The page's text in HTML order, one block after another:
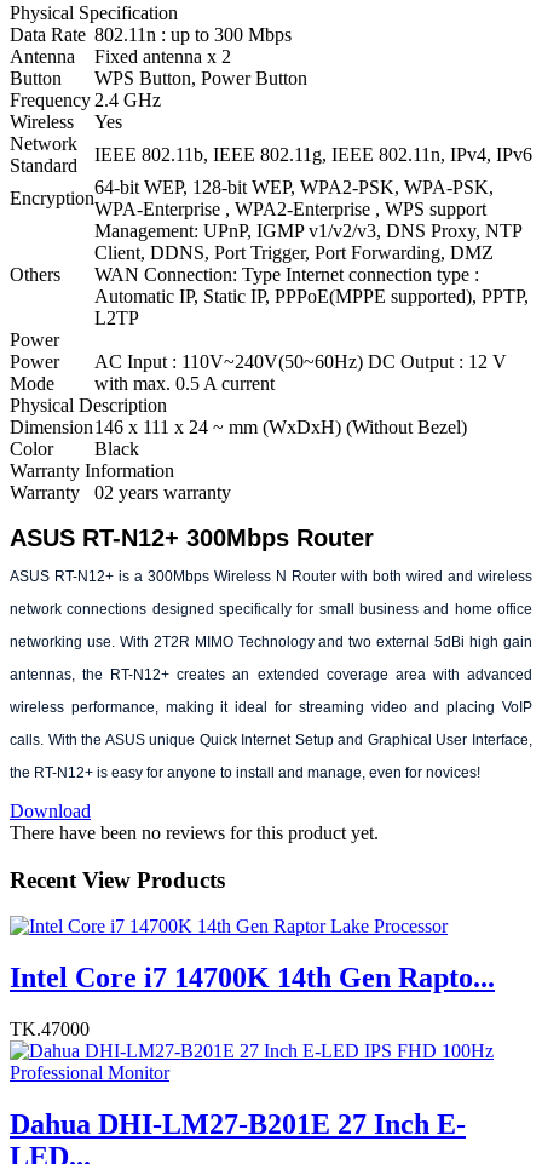
Physical Specification
Data Rate 802.11n : up to 300 Mbps
Antenna
Fixed antenna x 2
Button
WPS Button, Power Button
Frequency 2.4 GHz
Wireless
Yes
Network
Standard
IEEE 802.11b, IEEE 802.11g, IEEE 802.11n, IPv4, IPv6
Encryption
64-bit WEP, 128-bit WEP, WPA2-PSK, WPA-PSK,
WPA-Enterprise , WPA2-Enterprise , WPS support
Others
Management: UPnP, IGMP v1/v2/v3, DNS Proxy, NTP
Client, DDNS, Port Trigger, Port Forwarding, DMZ
WAN Connection: Type Internet connection type :
Automatic IP, Static IP, PPPoE(MPPE supported), PPTP,
L2TP
Power
Power
Mode
AC Input : 110V~240V(50~60Hz) DC Output : 12 V
with max. 0.5 A current
Physical Description
Dimension146 x 111 x 24 ~ mm (WxDxH) (Without Bezel)
Color
Black
Warranty Information
Warranty
02 years warranty
ASUS RT-N12+ 300Mbps Router
ASUS RT-N12+ is a 300Mbps Wireless N Router with both wired and wireless
network connections designed specifically for small business and home office
networking use. With 2T2R MIMO Technology and two external 5dBi high gain
antennas, the RT-N12+ creates an extended coverage area with advanced
wireless performance, making it ideal for streaming video and placing VoIP
calls. With the ASUS unique Quick Internet Setup and Graphical User Interface,
the RT-N12+ is easy for anyone to install and manage, even for novices!
Download
There have been no reviews for this product yet.
Recent View Products
Intel Core i7 14700K 14th Gen Rapto...
TK.47000
Dahua DHI-LM27-B201E 27 Inch E-
LED...